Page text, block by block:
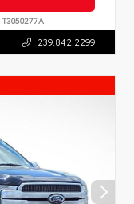
T3050277A
239.842.2299